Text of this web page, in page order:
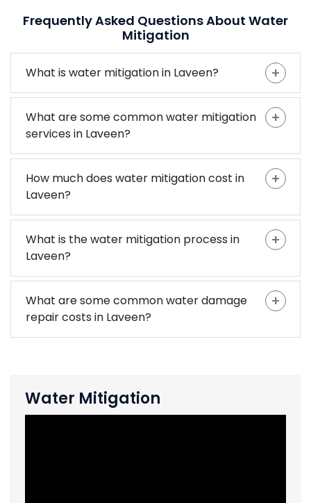
Frequently Asked Questions About Water
Mitigation
What is water mitigation in Laveen?
What are some common water mitigation
services in Laveen?
How much does water mitigation cost in
Laveen?
What is the water mitigation process in
Laveen?
What are some common water damage
repair costs in Laveen?
Water Mitigation